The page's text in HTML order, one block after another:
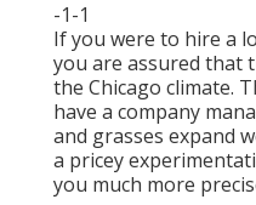
-1-1
If you were to hire a
you are assured that
the Chicago climate.
have a company
and grasses expand
a pricey
you much more